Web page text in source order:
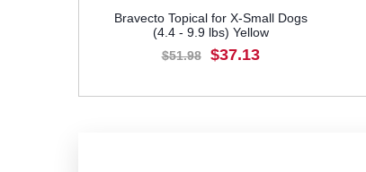
Bravecto Topical for X-Small Dogs
(4.4 - 9.9 lbs) Yellow
$51.98
$37.13